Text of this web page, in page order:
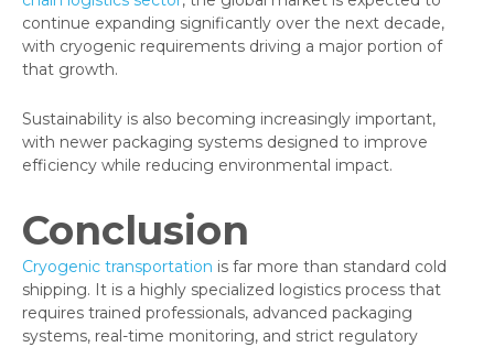
continue expanding significantly over the next decade,
with cryogenic requirements driving a major portion of
that growth.
Sustainability is also becoming increasingly important,
with newer packaging systems designed to improve
efficiency while reducing environmental impact.
Conclusion
Cryogenic transportation is far more than standard cold
shipping. It is a highly specialized logistics process that
requires trained professionals, advanced packaging
systems, real-time monitoring, and strict regulatory